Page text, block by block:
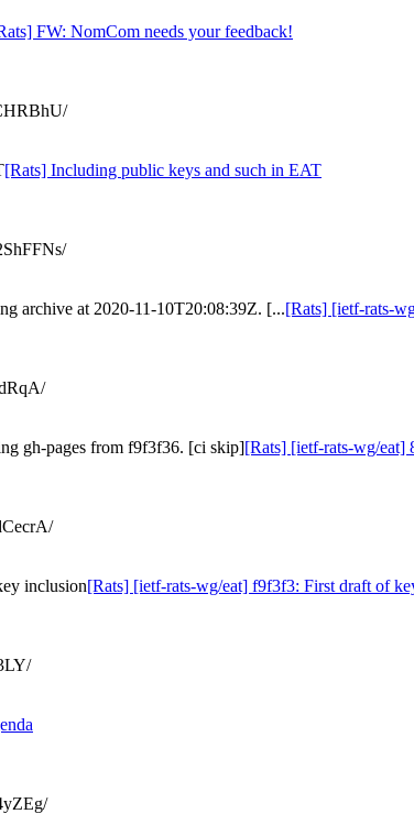
FW: NomCom needs your feedback!
[Rats] Including public keys and such in EAT
archive at 2020-11-10T20:08:39Z. [...[Rats] [ietf-rats-
gh-pages from f9f3f36. [ci skip][Rats] [ietf-rats-wg/eat]
inclusion[Rats] [ietf-rats-wg/eat] f9f3f3: First draft of